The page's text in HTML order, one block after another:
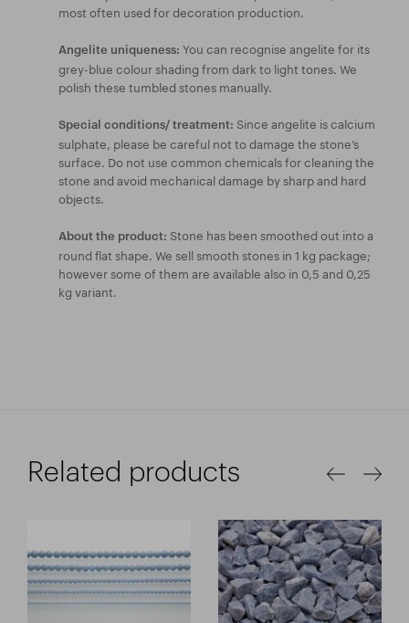
most often used for decoration production.
Angelite uniqueness: You can recognise angelite for its
grey-blue colour shading from dark to light tones. We
polish these tumbled stones manually.
Special conditions/ treatment: Since angelite is calcium
sulphate, please be careful not to damage the stone’s
surface. Do not use common chemicals for cleaning the
stone and avoid mechanical damage by sharp and hard
objects.
About the product: Stone has been smoothed out into a
round flat shape. We sell smooth stones in 1 kg package;
however some of them are available also in 0,5 and 0,25
kg variant.
Related products